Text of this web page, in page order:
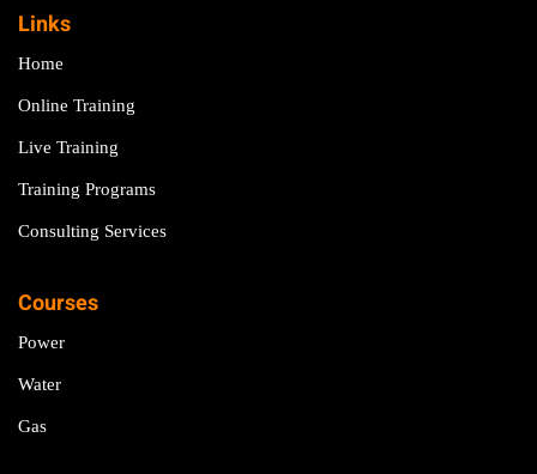
Links
Home
Online Training
Live Training
Training Programs
Consulting Services
Courses
Power
Water
Gas